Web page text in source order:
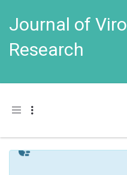
Journal of
Research
Toggle navigation